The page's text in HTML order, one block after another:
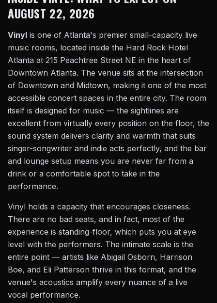
AUGUST 22, 2026
Vinyl is one of Atlanta's premier small-capacity live
music rooms, located inside the Hard Rock Hotel
Atlanta at 215 Peachtree Street NE in the heart of
Downtown Atlanta. The venue sits at the intersection
of Downtown and Midtown, making it one of the most
accessible concert spaces in the entire city. The room
itself is designed for music — the sightlines are
excellent from virtually every position on the floor, the
sound system delivers clarity and warmth that suits
singer-songwriter and indie acts perfectly, and the bar
and lounge setup means you are never far from a
drink or a comfortable spot to take in the
performance.
Vinyl holds a capacity that encourages closeness.
There are no bad seats, and in fact, most of the
experience is standing-floor, which puts you at eye
level with the performers. The intimate scale is the
entire point — artists like Abigail Osborn, Harrison
Boe, and Eli Patterson thrive in this format, and the
venue's acoustics amplify every nuance of a live
vocal performance.